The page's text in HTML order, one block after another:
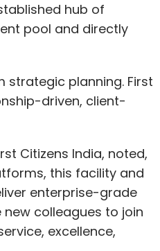
hub of
pool and directly
planning. First
driven, client-
Citizens India, noted,
this facility and
enterprise-grade
colleagues to join
excellence,